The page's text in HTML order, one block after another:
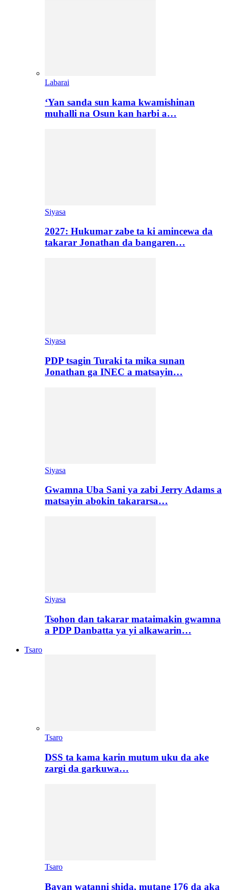
Labarai
‘Yan sanda sun kama kwamishinan
muhalli na Osun kan harbi a…
Siyasa
2027: Hukumar zabe ta ki amincewa da
takarar Jonathan da bangaren…
Siyasa
PDP tsagin Turaki ta mika sunan
Jonathan ga INEC a matsayin…
Siyasa
Gwamna Uba Sani ya zabi Jerry Adams a
matsayin abokin takararsa…
Siyasa
Tsohon dan takarar mataimakin gwamna
a PDP Danbatta ya yi alkawarin…
Tsaro
Tsaro
DSS ta kama karin mutum uku da ake
zargi da garkuwa…
Tsaro
Bayan watanni shida, mutane 176 da aka